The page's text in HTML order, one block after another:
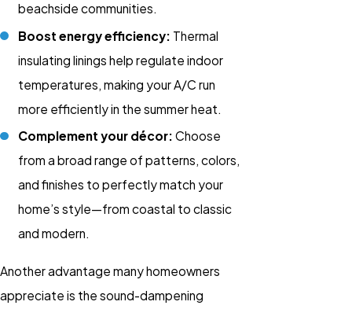
beachside communities.
Boost energy efficiency: Thermal
insulating linings help regulate indoor
temperatures, making your A/C run
more efficiently in the summer heat.
Complement your décor: Choose
from a broad range of patterns, colors,
and finishes to perfectly match your
home’s style—from coastal to classic
and modern.
Another advantage many homeowners
appreciate is the sound-dampening